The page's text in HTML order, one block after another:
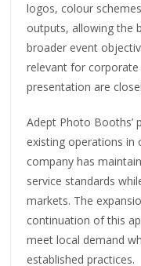
logos, colour
outputs, allowing the
broader event
relevant for
presentation are
Adept Photo Booths’
existing operations in
company has
service standards
markets. The
continuation of this
meet local demand
established practices.